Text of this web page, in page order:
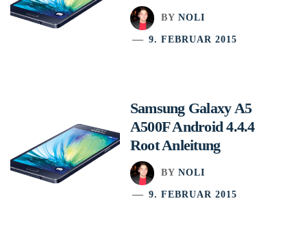
BY NOLI
9. FEBRUAR 2015
Samsung Galaxy A5
A500F Android 4.4.4
Root Anleitung
BY NOLI
9. FEBRUAR 2015